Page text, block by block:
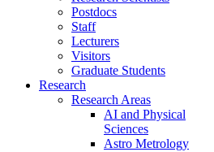
Postdocs
Staff
Lecturers
Visitors
Graduate Students
Research
Research Areas
AI and Physical
Sciences
Astro Metrology